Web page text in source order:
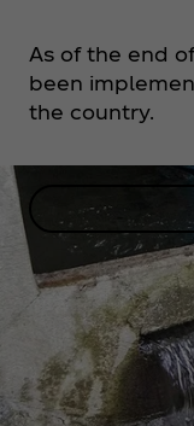
As of the end
been
the country.